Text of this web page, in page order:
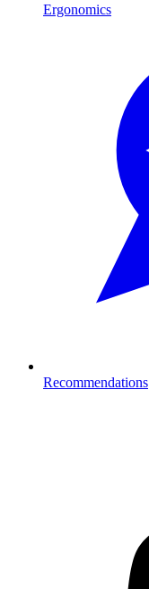
Ergonomics
Recommendations